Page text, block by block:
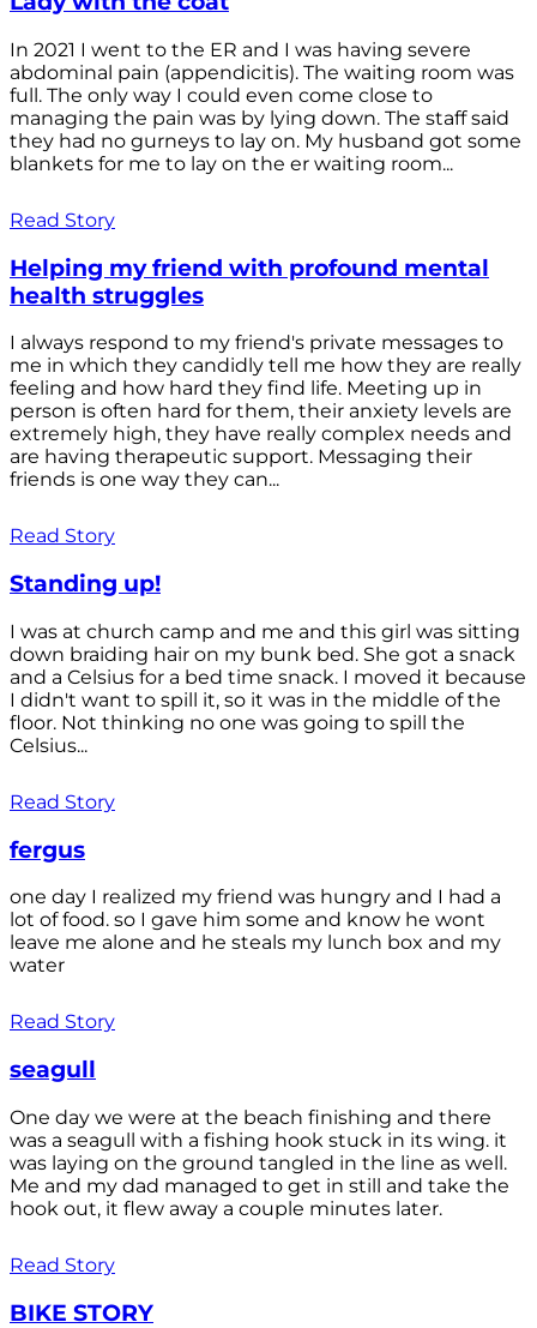
In 2021 I went to the ER and I was having severe
abdominal pain (appendicitis). The waiting room was
full. The only way I could even come close to
managing the pain was by lying down. The staff said
they had no gurneys to lay on. My husband got some
blankets for me to lay on the er waiting room...
Read Story
Helping my friend with profound mental
health struggles
I always respond to my friend's private messages to
me in which they candidly tell me how they are really
feeling and how hard they find life. Meeting up in
person is often hard for them, their anxiety levels are
extremely high, they have really complex needs and
are having therapeutic support. Messaging their
friends is one way they can...
Read Story
Standing up!
I was at church camp and me and this girl was sitting
down braiding hair on my bunk bed. She got a snack
and a Celsius for a bed time snack. I moved it because
I didn't want to spill it, so it was in the middle of the
floor. Not thinking no one was going to spill the
Celsius...
Read Story
fergus
one day I realized my friend was hungry and I had a
lot of food. so I gave him some and know he wont
leave me alone and he steals my lunch box and my
water
Read Story
seagull
One day we were at the beach finishing and there
was a seagull with a fishing hook stuck in its wing. it
was laying on the ground tangled in the line as well.
Me and my dad managed to get in still and take the
hook out, it flew away a couple minutes later.
Read Story
BIKE STORY